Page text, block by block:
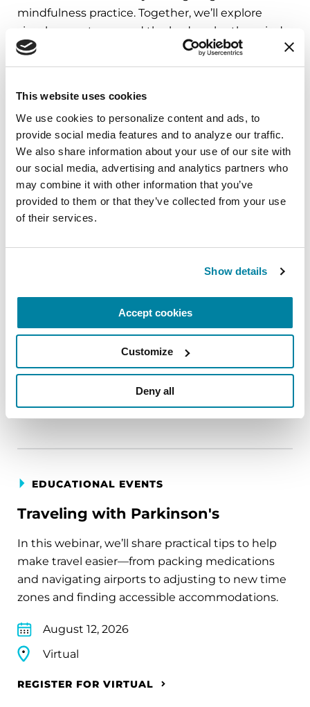
This website uses cookies
We use cookies to personalize content and ads, to
provide social media features and to analyze our traffic.
We also share information about your use of our site with
our social media, advertising and analytics partners who
may combine it with other information that you’ve
provided to them or that they’ve collected from your use
of their services.
Show details
Accept cookies
Customize
Deny all
mindfulness practice. Together, we’ll explore
simple ways to ground the body, calm the mind,
and cultivate compassion and clarity that you can
carry into your week.
August 10, 2026
Virtual
REGISTER FOR VIRTUAL
August 11, 2026
Virtual
REGISTER FOR VIRTUAL
EDUCATIONAL EVENTS
Traveling with Parkinson's
In this webinar, we’ll share practical tips to help
make travel easier—from packing medications
and navigating airports to adjusting to new time
zones and finding accessible accommodations.
August 12, 2026
Virtual
REGISTER FOR VIRTUAL